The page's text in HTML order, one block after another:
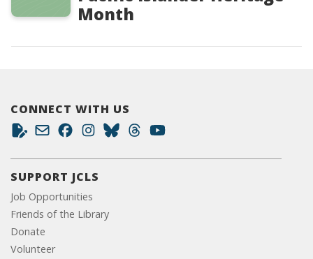
Month
CONNECT WITH US
SUPPORT JCLS
Job Opportunities
Friends of the Library
Donate
Volunteer